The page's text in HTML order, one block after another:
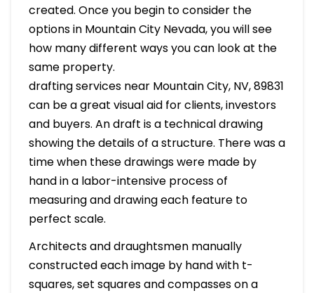
created. Once you begin to consider the
options in Mountain City Nevada, you will see
how many different ways you can look at the
same property.
drafting services near Mountain City, NV, 89831
can be a great visual aid for clients, investors
and buyers. An draft is a technical drawing
showing the details of a structure. There was a
time when these drawings were made by
hand in a labor-intensive process of
measuring and drawing each feature to
perfect scale.
Architects and draughtsmen manually
constructed each image by hand with t-
squares, set squares and compasses on a